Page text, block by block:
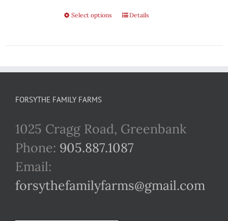
Select options
This
multiple
options
may
chosen
Details
FORSYTHE FAMILY FARMS
1025 Cragg Road, Greenbank
Phone: 905.887.1087
Email:
forsythefamilyfarms@gmail.com